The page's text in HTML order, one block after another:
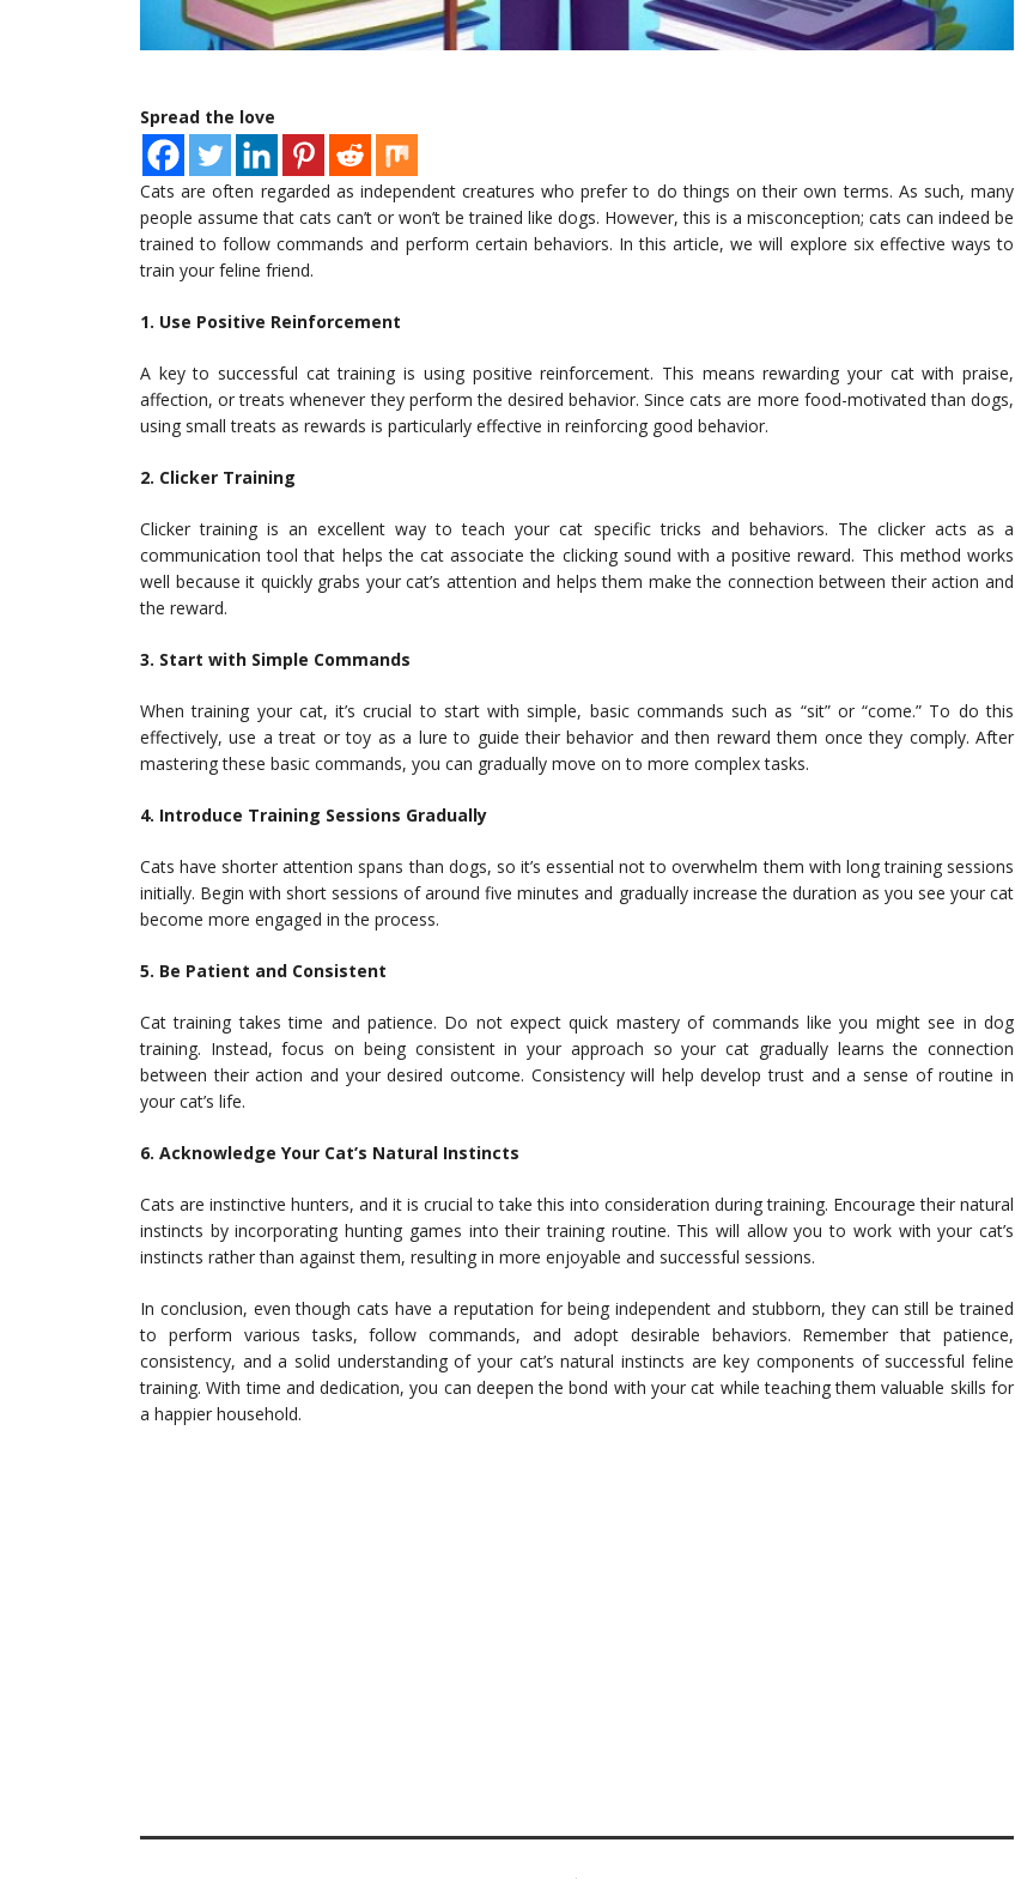
Spread the love
Cats are often regarded as independent creatures who prefer to do things on their own terms. As such, many
people assume that cats can’t or won’t be trained like dogs. However, this is a misconception; cats can indeed be
trained to follow commands and perform certain behaviors. In this article, we will explore six effective ways to
train your feline friend.
1. Use Positive Reinforcement
A key to successful cat training is using positive reinforcement. This means rewarding your cat with praise,
affection, or treats whenever they perform the desired behavior. Since cats are more food-motivated than dogs,
using small treats as rewards is particularly effective in reinforcing good behavior.
2. Clicker Training
Clicker training is an excellent way to teach your cat specific tricks and behaviors. The clicker acts as a
communication tool that helps the cat associate the clicking sound with a positive reward. This method works
well because it quickly grabs your cat’s attention and helps them make the connection between their action and
the reward.
3. Start with Simple Commands
When training your cat, it’s crucial to start with simple, basic commands such as “sit” or “come.” To do this
effectively, use a treat or toy as a lure to guide their behavior and then reward them once they comply. After
mastering these basic commands, you can gradually move on to more complex tasks.
4. Introduce Training Sessions Gradually
Cats have shorter attention spans than dogs, so it’s essential not to overwhelm them with long training sessions
initially. Begin with short sessions of around five minutes and gradually increase the duration as you see your cat
become more engaged in the process.
5. Be Patient and Consistent
Cat training takes time and patience. Do not expect quick mastery of commands like you might see in dog
training. Instead, focus on being consistent in your approach so your cat gradually learns the connection
between their action and your desired outcome. Consistency will help develop trust and a sense of routine in
your cat’s life.
6. Acknowledge Your Cat’s Natural Instincts
Cats are instinctive hunters, and it is crucial to take this into consideration during training. Encourage their natural
instincts by incorporating hunting games into their training routine. This will allow you to work with your cat’s
instincts rather than against them, resulting in more enjoyable and successful sessions.
In conclusion, even though cats have a reputation for being independent and stubborn, they can still be trained
to perform various tasks, follow commands, and adopt desirable behaviors. Remember that patience,
consistency, and a solid understanding of your cat’s natural instincts are key components of successful feline
training. With time and dedication, you can deepen the bond with your cat while teaching them valuable skills for
a happier household.